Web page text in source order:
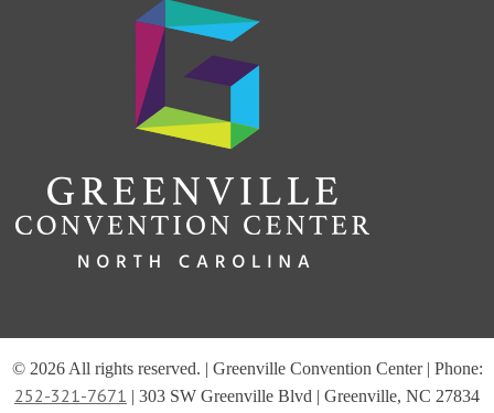
© 2026 All rights reserved. | Greenville Convention Center | Phone:
252-321-7671 | 303 SW Greenville Blvd | Greenville, NC 27834